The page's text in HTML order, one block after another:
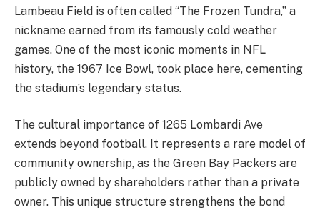
Lambeau Field is often called “The Frozen Tundra,” a
nickname earned from its famously cold weather
games. One of the most iconic moments in NFL
history, the 1967 Ice Bowl, took place here, cementing
the stadium’s legendary status.
The cultural importance of 1265 Lombardi Ave
extends beyond football. It represents a rare model of
community ownership, as the Green Bay Packers are
publicly owned by shareholders rather than a private
owner. This unique structure strengthens the bond